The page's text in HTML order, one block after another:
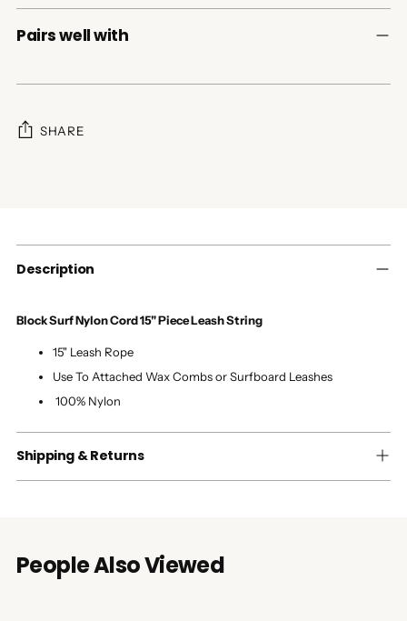
Pairs well with
SHARE
cart
Description
Block Surf Nylon Cord 15" Piece Leash String
15" Leash Rope
Use To Attached Wax Combs or Surfboard Leashes
100% Nylon
Shipping & Returns
People Also Viewed